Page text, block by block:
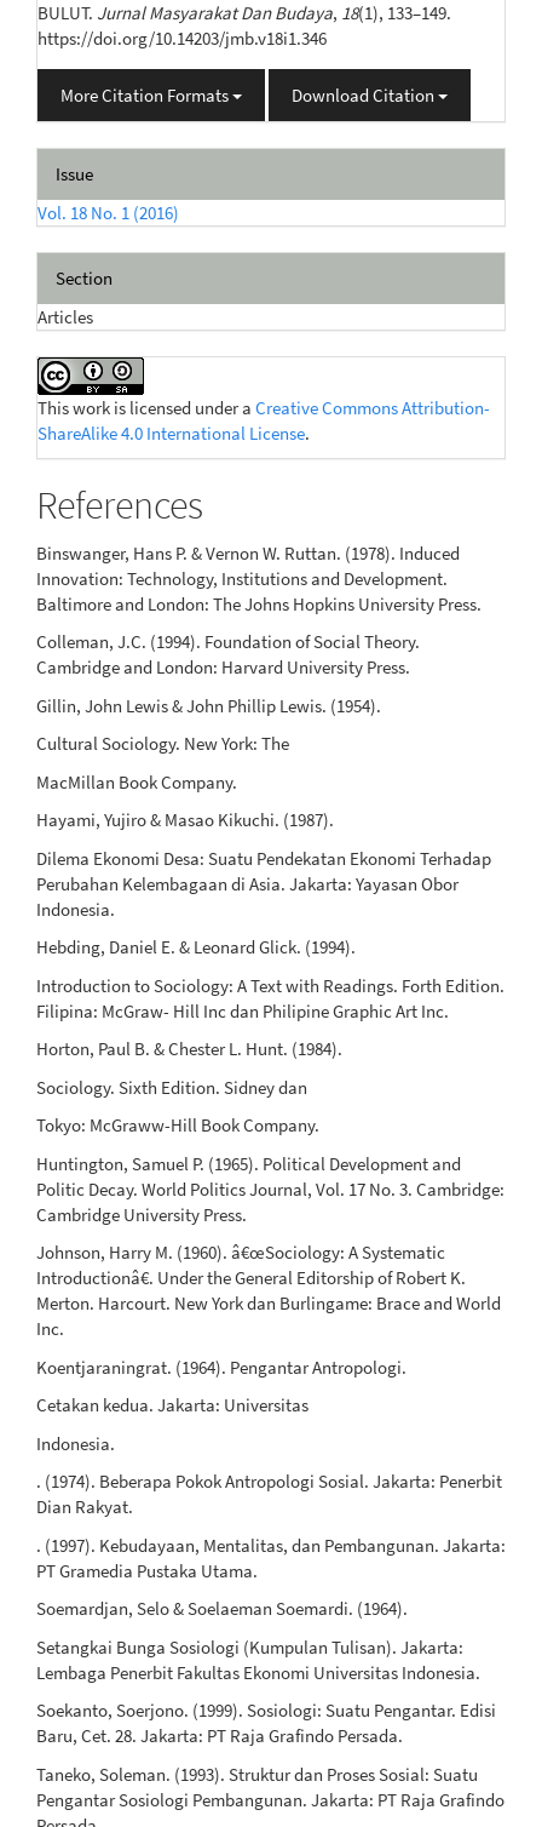
BULUT. Jurnal Masyarakat Dan Budaya, 18(1), 133–149.
https://doi.org/10.14203/jmb.v18i1.346
More Citation Formats Download Citation
Issue
Vol. 18 No. 1 (2016)
Section
Articles
This work is licensed under a Creative Commons Attribution-
ShareAlike 4.0 International License.
References
Binswanger, Hans P. & Vernon W. Ruttan. (1978). Induced
Innovation: Technology, Institutions and Development.
Baltimore and London: The Johns Hopkins University Press.
Colleman, J.C. (1994). Foundation of Social Theory.
Cambridge and London: Harvard University Press.
Gillin, John Lewis & John Phillip Lewis. (1954).
Cultural Sociology. New York: The
MacMillan Book Company.
Hayami, Yujiro & Masao Kikuchi. (1987).
Dilema Ekonomi Desa: Suatu Pendekatan Ekonomi Terhadap
Perubahan Kelembagaan di Asia. Jakarta: Yayasan Obor
Indonesia.
Hebding, Daniel E. & Leonard Glick. (1994).
Introduction to Sociology: A Text with Readings. Forth Edition.
Filipina: McGraw- Hill Inc dan Philipine Graphic Art Inc.
Horton, Paul B. & Chester L. Hunt. (1984).
Sociology. Sixth Edition. Sidney dan
Tokyo: McGraww-Hill Book Company.
Huntington, Samuel P. (1965). Political Development and
Politic Decay. World Politics Journal, Vol. 17 No. 3. Cambridge:
Cambridge University Press.
Johnson, Harry M. (1960). â€œSociology: A Systematic
Introductionâ€. Under the General Editorship of Robert K.
Merton. Harcourt. New York dan Burlingame: Brace and World
Inc.
Koentjaraningrat. (1964). Pengantar Antropologi.
Cetakan kedua. Jakarta: Universitas
Indonesia.
. (1974). Beberapa Pokok Antropologi Sosial. Jakarta: Penerbit
Dian Rakyat.
. (1997). Kebudayaan, Mentalitas, dan Pembangunan. Jakarta:
PT Gramedia Pustaka Utama.
Soemardjan, Selo & Soelaeman Soemardi. (1964).
Setangkai Bunga Sosiologi (Kumpulan Tulisan). Jakarta:
Lembaga Penerbit Fakultas Ekonomi Universitas Indonesia.
Soekanto, Soerjono. (1999). Sosiologi: Suatu Pengantar. Edisi
Baru, Cet. 28. Jakarta: PT Raja Grafindo Persada.
Taneko, Soleman. (1993). Struktur dan Proses Sosial: Suatu
Pengantar Sosiologi Pembangunan. Jakarta: PT Raja Grafindo